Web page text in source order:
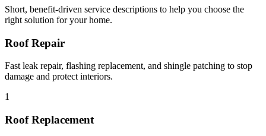
Short, benefit-driven service descriptions to help you choose the
right solution for your home.
Roof Repair
Fast leak repair, flashing replacement, and shingle patching to stop
damage and protect interiors.
1
Roof Replacement